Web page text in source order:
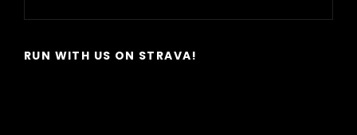
Post
RUN WITH US ON STRAVA!